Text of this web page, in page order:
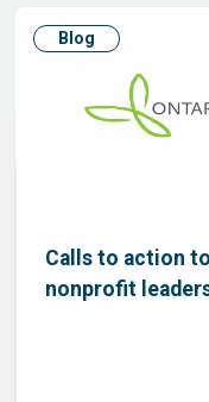
Blog
Calls to action
nonprofit